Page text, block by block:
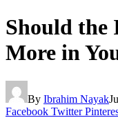
Should
More in
By Ibrahim Nayak
Facebook Twitter